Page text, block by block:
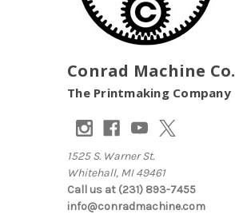
Conrad Machine Co.
The Printmaking Company
1525 S. Warner St.
Whitehall, MI 49461
Call us at (231) 893-7455
info@conradmachine.com